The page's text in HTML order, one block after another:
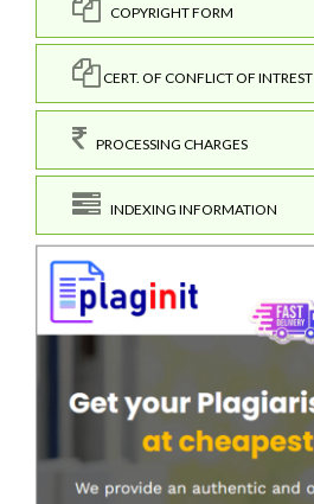
COPYRIGHT FORM
CERT. OF CONFLICT OF INTREST
PROCESSING CHARGES
INDEXING INFORMATION